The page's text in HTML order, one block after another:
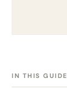
IN THIS GUIDE